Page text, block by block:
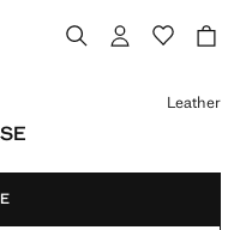
Leather